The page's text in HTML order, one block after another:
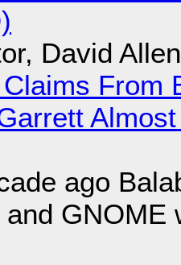
David
From
ago
GNOME